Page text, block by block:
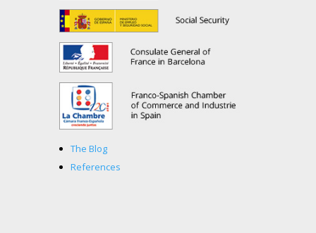
The Blog
References